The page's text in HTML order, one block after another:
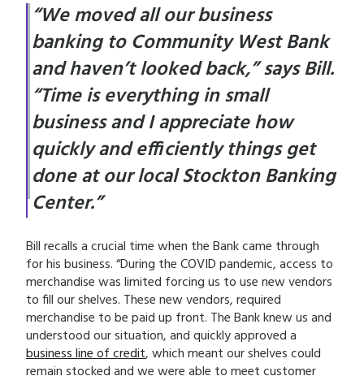
“We moved all our business
banking to Community West Bank
and haven’t looked back,” says Bill.
“Time is everything in small
business and I appreciate how
quickly and efficiently things get
done at our local Stockton Banking
Center.”
Bill recalls a crucial time when the Bank came through
for his business. “During the COVID pandemic, access to
merchandise was limited forcing us to use new vendors
to fill our shelves. These new vendors, required
merchandise to be paid up front. The Bank knew us and
understood our situation, and quickly approved a
business line of credit, which meant our shelves could